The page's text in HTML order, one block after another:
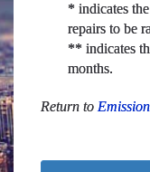
* indicates
repairs to be
** indicates
months.
Return to